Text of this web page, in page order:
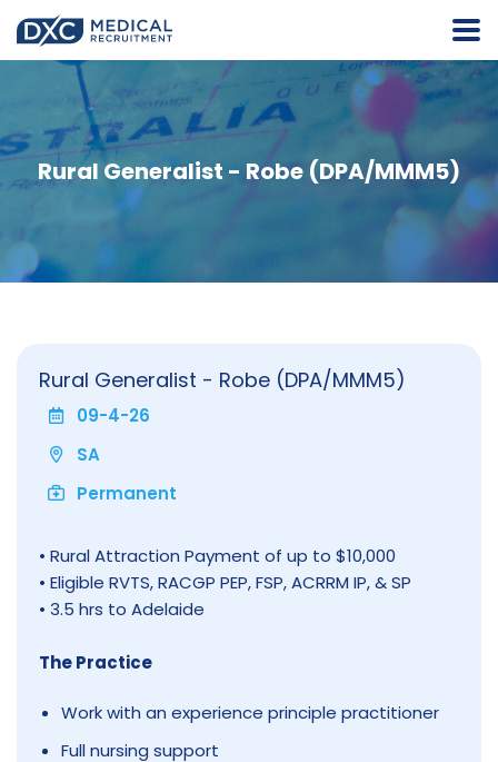
Rural Generalist - Robe (DPA/MMM5)
Rural Generalist - Robe (DPA/MMM5)
09-4-26
SA
Permanent
• Rural Attraction Payment of up to $10,000
• Eligible RVTS, RACGP PEP, FSP, ACRRM IP, & SP
• 3.5 hrs to Adelaide
The Practice
Work with an experience principle practitioner
Full nursing support